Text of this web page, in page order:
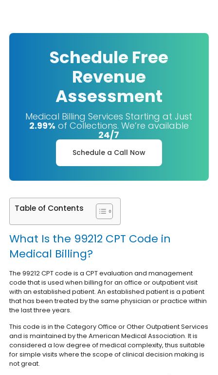
Schedule Free
Revenue
Assessment
Medical Billing Services Starting at Just
2.99% of Collections. We’re available
24/7
Schedule a Call Now
Table of Contents
What Is the 99212 CPT Code in
Medical Billing?
The 99212 CPT code is a CPT evaluation and management
code that is used when billing for an office or outpatient visit
with an established patient. An established patient is a patient
that has been treated by the same physician or practice within
the last three years.
This code is in the Category Office or Other Outpatient Services
and is maintained by the American Medical Association. It is
considered a low degree of medical complexity, thus suitable
for simple visits where the scope of clinical decision making is
not great.